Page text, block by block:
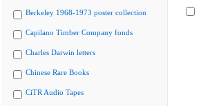
Berkeley 1968-1973 poster collection
Capilano Timber Company fonds
Charles Darwin letters
Chinese Rare Books
CiTR Audio Tapes